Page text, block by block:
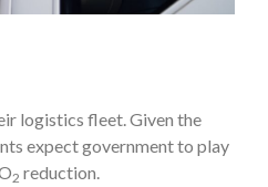
logistics fleet. Given the
expect government to play
2 reduction.